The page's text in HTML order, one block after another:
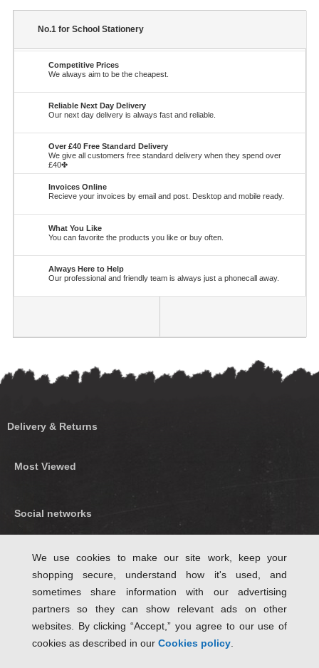
No.1 for School Stationery
Competitive Prices
We always aim to be the cheapest.
Reliable Next Day Delivery
Our next day delivery is always fast and reliable.
Over £40 Free Standard Delivery
We give all customers free standard delivery when they spend over
£40✤
Invoices Online
Recieve your invoices by email and post. Desktop and mobile ready.
What You Like
You can favorite the products you like or buy often.
Always Here to Help
Our professional and friendly team is always just a phonecall away.
Delivery & Returns
Most Viewed
Social networks
Follow Us on Twitter
We use cookies to make our site work, keep your
shopping secure, understand how it's used, and
sometimes share information with our advertising
partners so they can show relevant ads on other
websites. By clicking “Accept,” you agree to our use of
cookies as described in our Cookies policy.